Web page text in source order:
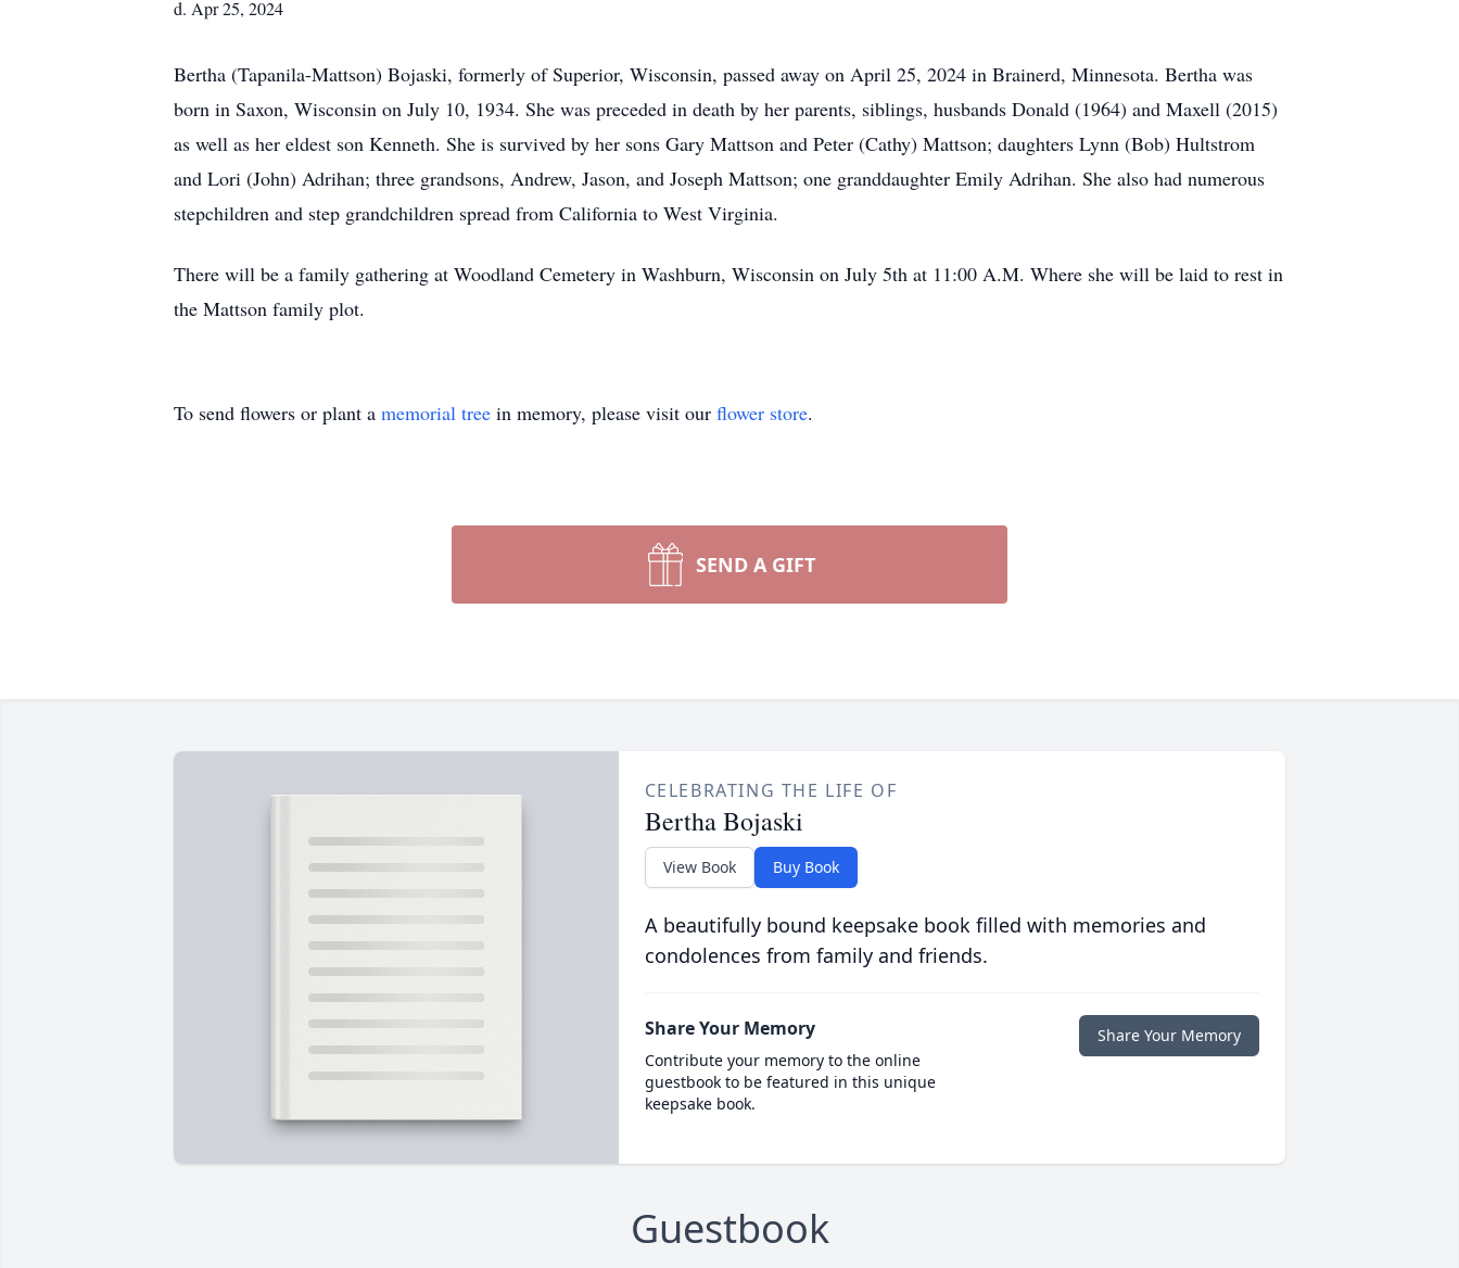
d. Apr 25, 2024
Bertha (Tapanila-Mattson) Bojaski, formerly of Superior, Wisconsin, passed away on April 25, 2024 in Brainerd, Minnesota. Bertha was
born in Saxon, Wisconsin on July 10, 1934. She was preceded in death by her parents, siblings, husbands Donald (1964) and Maxell (2015)
as well as her eldest son Kenneth. She is survived by her sons Gary Mattson and Peter (Cathy) Mattson; daughters Lynn (Bob) Hultstrom
and Lori (John) Adrihan; three grandsons, Andrew, Jason, and Joseph Mattson; one granddaughter Emily Adrihan. She also had numerous
stepchildren and step grandchildren spread from California to West Virginia.
There will be a family gathering at Woodland Cemetery in Washburn, Wisconsin on July 5th at 11:00 A.M. Where she will be laid to rest in
the Mattson family plot.
To send flowers or plant a memorial tree in memory, please visit our flower store.
SEND A GIFT
CELEBRATING THE LIFE OF
Bertha Bojaski
View Book Buy Book
A beautifully bound keepsake book filled with memories and
condolences from family and friends.
Share Your Memory
Contribute your memory to the online
guestbook to be featured in this unique
keepsake book.
Share Your Memory
Guestbook